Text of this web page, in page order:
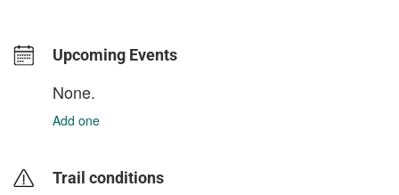
Upcoming Events
None.
Add one
Trail conditions